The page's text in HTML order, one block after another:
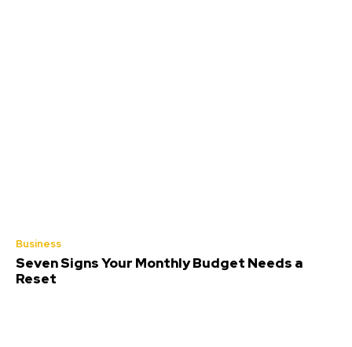
Business
Seven Signs Your Monthly Budget Needs a
Reset